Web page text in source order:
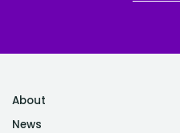
About
News